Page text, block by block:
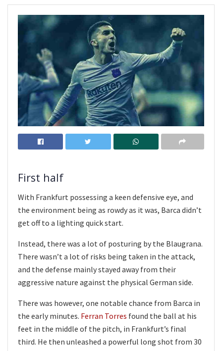
First half
With Frankfurt possessing a keen defensive eye, and
the environment being as rowdy as it was, Barca didn’t
get off to a lighting quick start.
Instead, there was a lot of posturing by the Blaugrana.
There wasn’t a lot of risks being taken in the attack,
and the defense mainly stayed away from their
aggressive nature against the physical German side.
There was however, one notable chance from Barca in
the early minutes. Ferran Torres found the ball at his
feet in the middle of the pitch, in Frankfurt’s final
third. He then unleashed a powerful long shot from 30